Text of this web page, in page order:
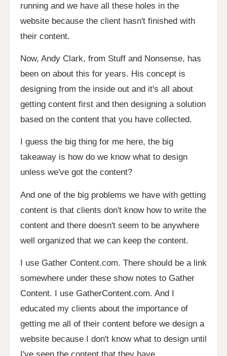
running and we have all these holes in the
website because the client hasn't finished with
their content.
Now, Andy Clark, from Stuff and Nonsense, has
been on about this for years. His concept is
designing from the inside out and it's all about
getting content first and then designing a solution
based on the content that you have collected.
I guess the big thing for me here, the big
takeaway is how do we know what to design
unless we've got the content?
And one of the big problems we have with getting
content is that clients don't know how to write the
content and there doesn't seem to be anywhere
well organized that we can keep the content.
I use Gather Content.com. There should be a link
somewhere under these show notes to Gather
Content. I use GatherContent.com. And I
educated my clients about the importance of
getting me all of their content before we design a
website because I don't know what to design until